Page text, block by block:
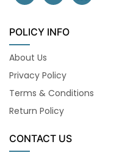
POLICY INFO
About Us
Privacy Policy
Terms & Conditions
Return Policy
CONTACT US